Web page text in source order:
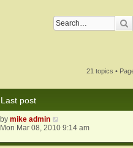
21 topics •
Last post
bymike admin
Mon Mar 08, 2010 9:14 am